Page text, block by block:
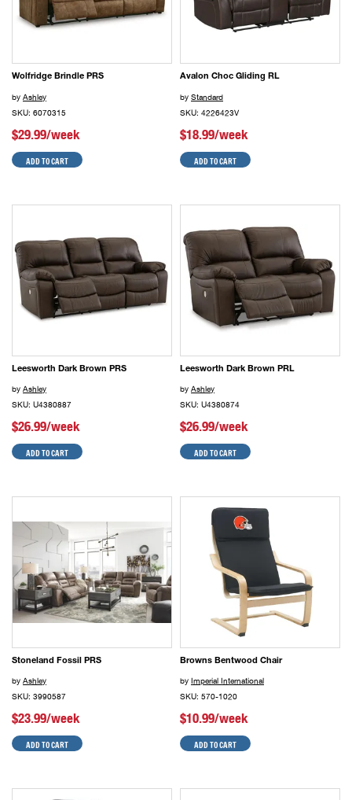
Wolfridge Brindle PRS
by Ashley
SKU: 6070315
$29.99/week
ADD TO CART
Avalon Choc Gliding RL
by Standard
SKU: 4226423V
$18.99/week
ADD TO CART
Leesworth Dark Brown PRS
by Ashley
SKU: U4380887
$26.99/week
ADD TO CART
Leesworth Dark Brown PRL
by Ashley
SKU: U4380874
$26.99/week
ADD TO CART
Stoneland Fossil PRS
by Ashley
SKU: 3990587
$23.99/week
ADD TO CART
Browns Bentwood Chair
by Imperial International
SKU: 570-1020
$10.99/week
ADD TO CART